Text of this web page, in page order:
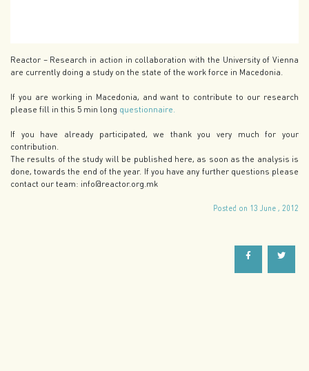
Reactor – Research in action in collaboration with the University of Vienna
are currently doing a study on the state of the work force in Macedonia.
If you are working in Macedonia, and want to contribute to our research
please fill in this 5 min long questionnaire.
If you have already participated, we thank you very much for your
contribution.
The results of the study will be published here, as soon as the analysis is
done, towards the end of the year. If you have any further questions please
contact our team: info@reactor.org.mk
Posted on 13 June , 2012